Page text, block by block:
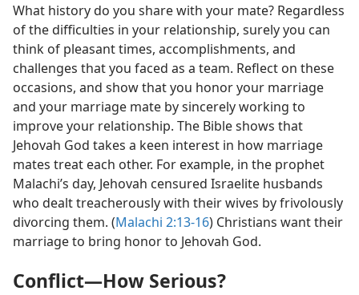
What history do you share with your mate? Regardless
of the difficulties in your relationship, surely you can
think of pleasant times, accomplishments, and
challenges that you faced as a team. Reflect on these
occasions, and show that you honor your marriage
and your marriage mate by sincerely working to
improve your relationship. The Bible shows that
Jehovah God takes a keen interest in how marriage
mates treat each other. For example, in the prophet
Malachi’s day, Jehovah censured Israelite husbands
who dealt treacherously with their wives by frivolously
divorcing them. (Malachi 2:13-16) Christians want their
marriage to bring honor to Jehovah God.
Conflict—How Serious?